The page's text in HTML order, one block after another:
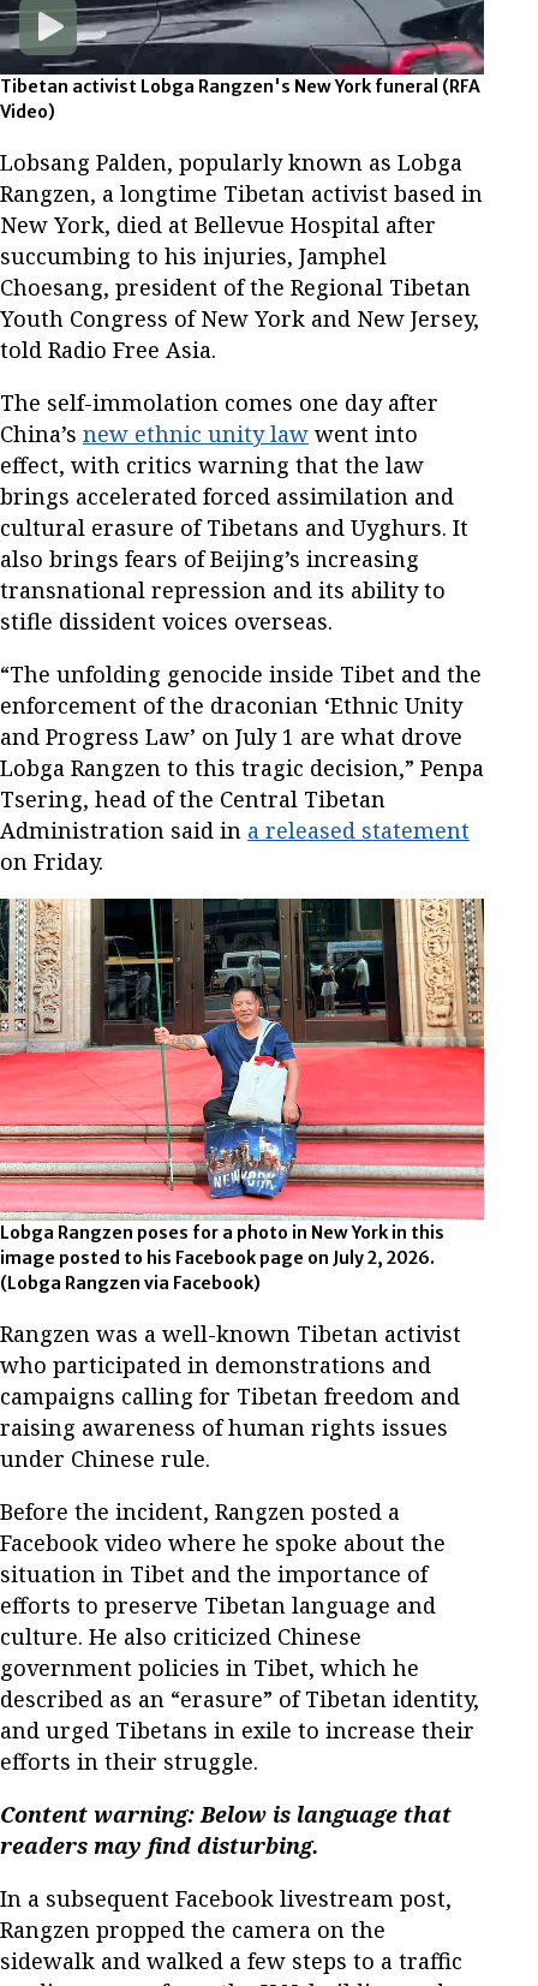
Tibetan activist Lobga Rangzen's New York funeral (RFA
Video)
Lobsang Palden, popularly known as Lobga
Rangzen, a longtime Tibetan activist based in
New York, died at Bellevue Hospital after
succumbing to his injuries, Jamphel
Choesang, president of the Regional Tibetan
Youth Congress of New York and New Jersey,
told Radio Free Asia.
The self-immolation comes one day after
China’s new ethnic unity law went into
effect, with critics warning that the law
brings accelerated forced assimilation and
cultural erasure of Tibetans and Uyghurs. It
also brings fears of Beijing’s increasing
transnational repression and its ability to
stifle dissident voices overseas.
“The unfolding genocide inside Tibet and the
enforcement of the draconian ‘Ethnic Unity
and Progress Law’ on July 1 are what drove
Lobga Rangzen to this tragic decision,” Penpa
Tsering, head of the Central Tibetan
Administration said in a released statement
on Friday.
Lobga Rangzen poses for a photo in New York in this
image posted to his Facebook page on July 2, 2026.
(Lobga Rangzen via Facebook)
Rangzen was a well-known Tibetan activist
who participated in demonstrations and
campaigns calling for Tibetan freedom and
raising awareness of human rights issues
under Chinese rule.
Before the incident, Rangzen posted a
Facebook video where he spoke about the
situation in Tibet and the importance of
efforts to preserve Tibetan language and
culture. He also criticized Chinese
government policies in Tibet, which he
described as an “erasure” of Tibetan identity,
and urged Tibetans in exile to increase their
efforts in their struggle.
Content warning: Below is language that
readers may find disturbing.
In a subsequent Facebook livestream post,
Rangzen propped the camera on the
sidewalk and walked a few steps to a traffic